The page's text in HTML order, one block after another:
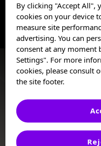
I am a
These posters,
abstracts are
scientific
investigational
approved by
effectiveness
approval from a
Sanofi does not
Prurigo
Prurigo Nodularis (PN) is
condition characterized
stinging/burning, and
PN can have substantial
socio-economic effects on
By clicking "Accept All",
cookies on your device
measure site
advertising. You can
consent at any moment
Settings". For more
cookies, please consult
the site footer.